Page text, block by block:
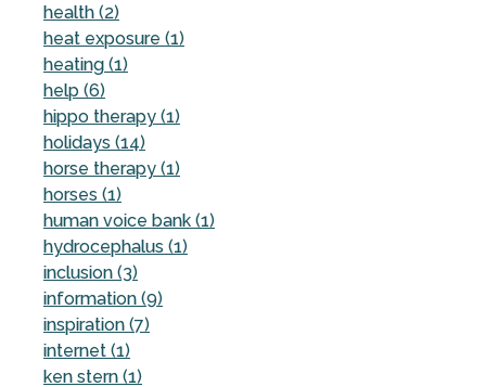
health (2)
heat exposure (1)
heating (1)
help (6)
hippo therapy (1)
holidays (14)
horse therapy (1)
horses (1)
human voice bank (1)
hydrocephalus (1)
inclusion (3)
information (9)
inspiration (7)
internet (1)
ken stern (1)